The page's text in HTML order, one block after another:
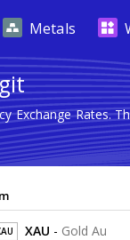
Metals
Exchange Rates.
XAU - Gold Au